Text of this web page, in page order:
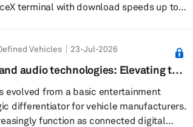
terminal with download speeds up to
antenna. Tesla disclosed the setup
at its renovated Santana Row
California, which now focuses on
Vehicles 23-Jul-2026
audio technologies: Elevating the
evolved from a basic entertainment
differentiator for vehicle manufacturers.
function as connected digital